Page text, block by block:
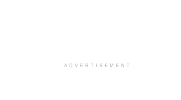
ADVERTISEMENT